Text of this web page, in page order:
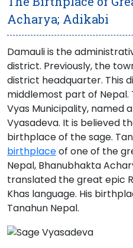
Acharya; Adikabi
Damauli is the
district. Previously, the
district headquarter. This
middlemost part of Nepal.
Vyas Municipality, named
Vyasadeva. It is believed
birthplace of the sage.
birthplaceof one of the
Nepal, Bhanubhakta
translated the great epic
Khas language. His
Tanahun Nepal.